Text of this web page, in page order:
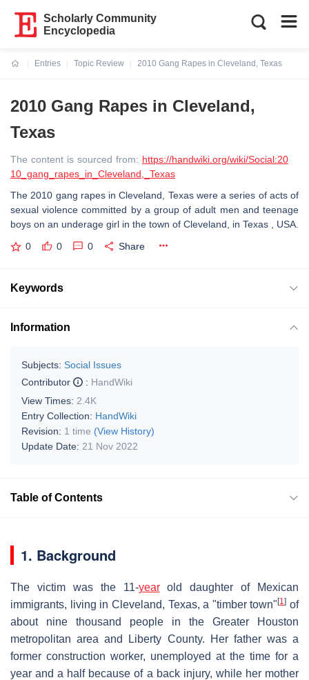
Scholarly Community
Encyclopedia
Entries
Topic Review
2010 Gang Rapes in Cleveland, Texas
2010 Gang Rapes in Cleveland,
Texas
The content is sourced from: https://handwiki.org/wiki/Social:20
10_gang_rapes_in_Cleveland,_Texas
The 2010 gang rapes in Cleveland, Texas were a series of acts of
sexual violence committed by a group of adult men and teenage
boys on an underage girl in the town of Cleveland, in Texas , USA.
0 0 0 Share
Keywords
Information
Subjects: Social Issues
Contributor
: HandWiki
View Times: 2.4K
Entry Collection: HandWiki
Revision: 1 time (View History)
Update Date: 21 Nov 2022
Table of Contents
1. Background
The victim was the 11-yearold daughter of Mexican
immigrants, living in Cleveland, Texas, a "timber town"[1] of
about nine thousand people in the Greater Houston
metropolitan area and Liberty County. Her father was a
former construction worker, unemployed at the time for a
year and a half because of a back injury, while her mother